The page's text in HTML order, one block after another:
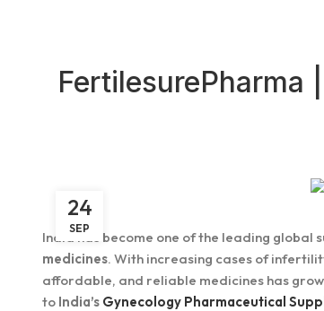
FertilesurePharma
24
SEP
India has become one of the leading global
medicines. With increasing cases of
affordable, and reliable medicines has
to India’s Gynecology Pharmaceutical